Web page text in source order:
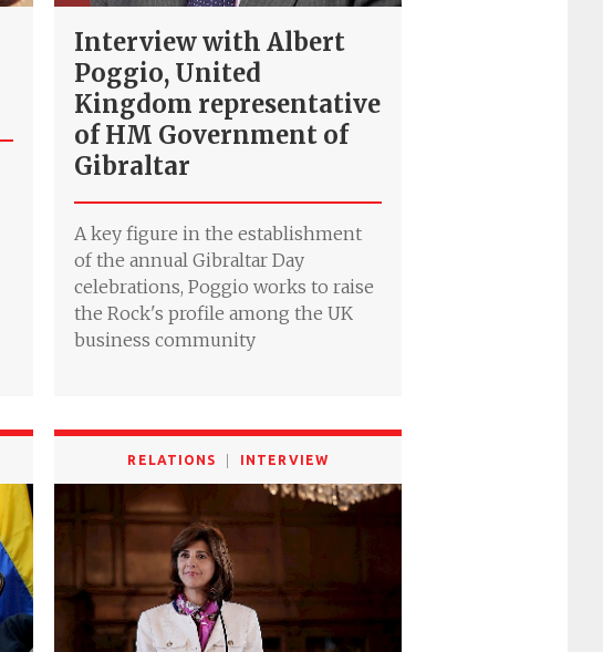
Interview with Albert
Poggio, United
Kingdom representative
of HM Government of
Gibraltar
A key figure in the establishment
of the annual Gibraltar Day
celebrations, Poggio works to raise
the Rock's profile among the UK
business community
RELATIONS INTERVIEW